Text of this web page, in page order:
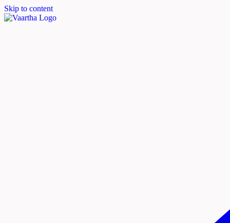
Skip to content